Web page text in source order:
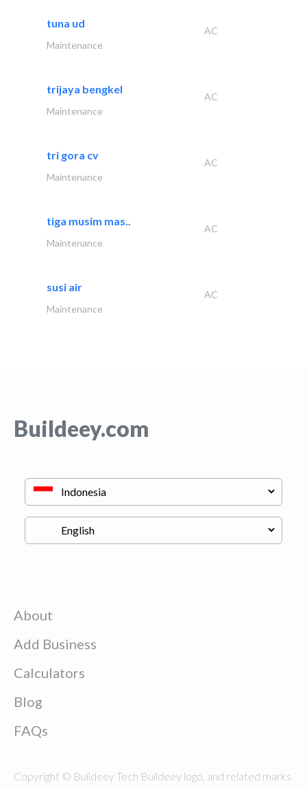
tuna ud
AC
Maintenance
trijaya bengkel
AC
Maintenance
tri gora cv
AC
Maintenance
tiga musim mas..
AC
Maintenance
susi air
AC
Maintenance
Buildeey.com
About
Add Business
Calculators
Blog
FAQs
Copyright © Buildeey Tech Buildeey logo, and related marks